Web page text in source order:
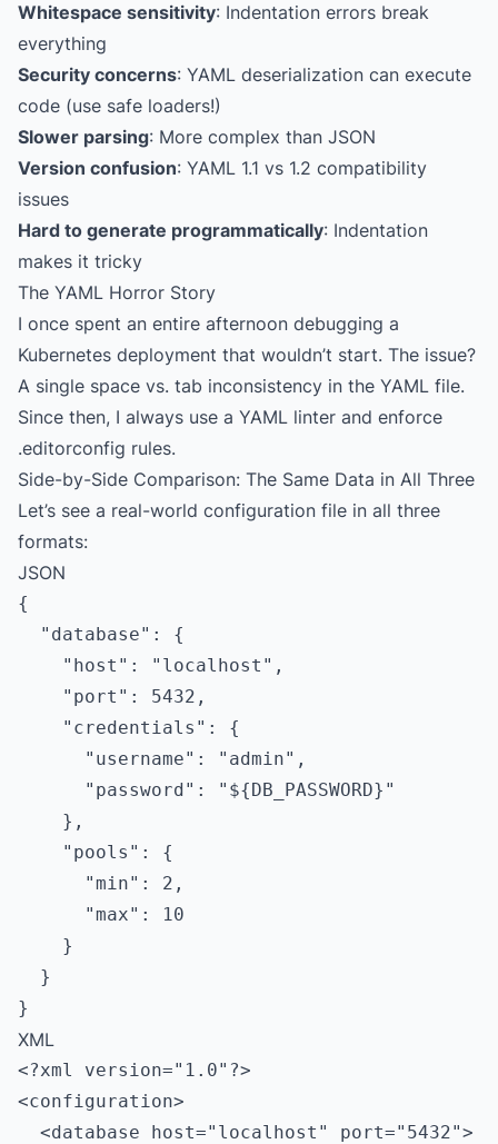
Whitespace sensitivity: Indentation errors break
everything
Security concerns: YAML deserialization can execute
code (use safe loaders!)
Slower parsing: More complex than JSON
Version confusion: YAML 1.1 vs 1.2 compatibility
issues
Hard to generate programmatically: Indentation
makes it tricky
The YAML Horror Story
I once spent an entire afternoon debugging a
Kubernetes deployment that wouldn’t start. The issue?
A single space vs. tab inconsistency in the YAML file.
Since then, I always use a YAML linter and enforce
.editorconfig rules.
Side-by-Side Comparison: The Same Data in All Three
Let’s see a real-world configuration file in all three
formats:
JSON
{
  "database": {
    "host": "localhost",
    "port": 5432,
    "credentials": {
      "username": "admin",
      "password": "${DB_PASSWORD}"
    },
    "pools": {
      "min": 2,
      "max": 10
    }
  }
XML
<?xml version="1.0"?>
<configuration>
  <database host="localhost" port="5432">